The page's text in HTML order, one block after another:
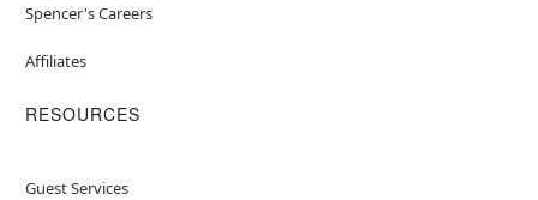
Spencer's Careers
Affiliates
RESOURCES
Guest Services